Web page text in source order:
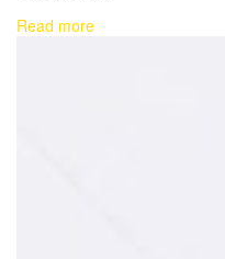
Read more